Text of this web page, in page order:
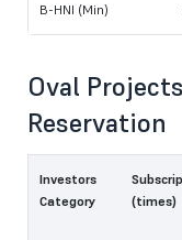
B-HNI (Min)
Oval
Reservation
Investors
Category
(times)